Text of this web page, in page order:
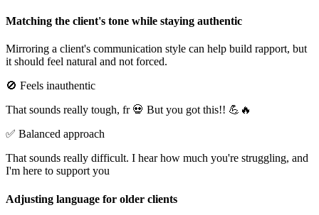
Matching the client's tone while staying authentic
Mirroring a client's communication style can help build rapport, but
it should feel natural and not forced.
🚫 Feels inauthentic
That sounds really tough, fr 💀 But you got this!! 💪🔥
✅ Balanced approach
That sounds really difficult. I hear how much you're struggling, and
I'm here to support you
Adjusting language for older clients